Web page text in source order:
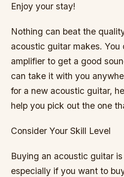
Enjoy your stay!
Nothing can beat the
acoustic guitar makes. You
amplifier to get a good
can take it with you
for a new acoustic guitar,
help you pick out the one
Consider Your Skill Level
Buying an acoustic guitar
especially if you want to